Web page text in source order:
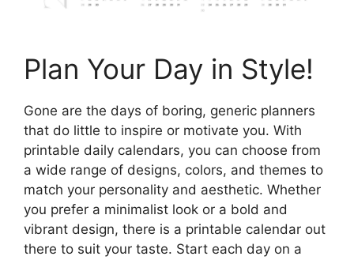
Plan Your Day in Style!
Gone are the days of boring, generic planners
that do little to inspire or motivate you. With
printable daily calendars, you can choose from
a wide range of designs, colors, and themes to
match your personality and aesthetic. Whether
you prefer a minimalist look or a bold and
vibrant design, there is a printable calendar out
there to suit your taste. Start each day on a